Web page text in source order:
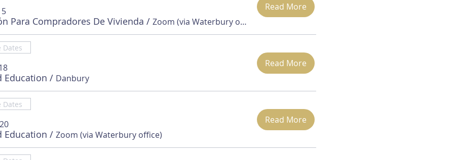
Para Compradores De Vivienda / Zoom (via Waterbury office)
Read More
Education / Danbury
Read More
Education / Zoom (via Waterbury office)
Read More